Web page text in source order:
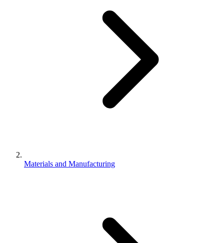
Materials and Manufacturing